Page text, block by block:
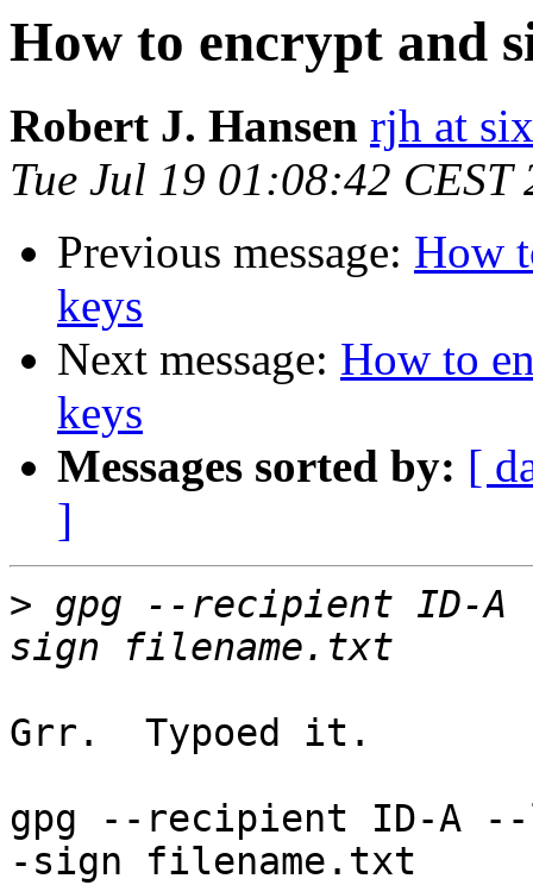
How to encrypt and
Robert J. Hansen rjh at
Tue Jul 19 01:08:42 CEST
Previous message: How
keys
Next message: How to
keys
Messages sorted by: [
]
> gpg --recipient ID-
Grr.  Typoed it.
gpg --recipient ID-A
-sign filename.txt